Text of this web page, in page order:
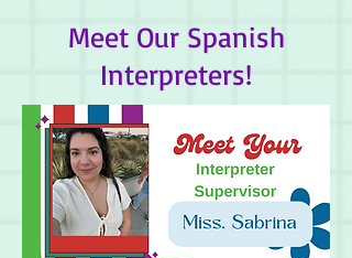
Meet Our Spanish
Interpreters!